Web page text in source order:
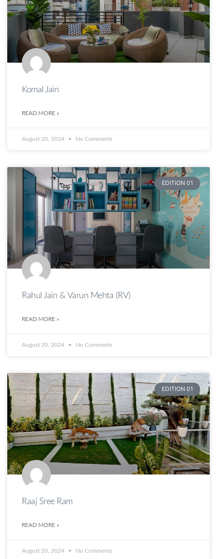
Komal Jain
READ MORE »
August 20, 2024 No Comments
EDITION 01
Rahul Jain & Varun Mehta (RV)
READ MORE »
August 20, 2024 No Comments
EDITION 01
Raaj Sree Ram
READ MORE »
August 20, 2024 No Comments